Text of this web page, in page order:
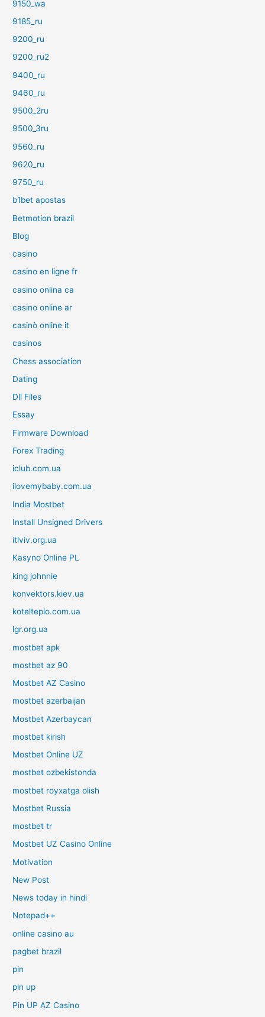
9150_wa
9185_ru
9200_ru
9200_ru2
9400_ru
9460_ru
9500_2ru
9500_3ru
9560_ru
9620_ru
9750_ru
b1bet apostas
Betmotion brazil
Blog
casino
casino en ligne fr
casino onlina ca
casino online ar
casinò online it
casinos
Chess association
Dating
Dll Files
Essay
Firmware Download
Forex Trading
iclub.com.ua
ilovemybaby.com.ua
India Mostbet
Install Unsigned Drivers
itlviv.org.ua
Kasyno Online PL
king johnnie
konvektors.kiev.ua
kotelteplo.com.ua
lgr.org.ua
mostbet apk
mostbet az 90
Mostbet AZ Casino
mostbet azerbaijan
Mostbet Azerbaycan
mostbet kirish
Mostbet Online UZ
mostbet ozbekistonda
mostbet royxatga olish
Mostbet Russia
mostbet tr
Mostbet UZ Casino Online
Motivation
New Post
News today in hindi
Notepad++
online casino au
pagbet brazil
pin
pin up
Pin UP AZ Casino